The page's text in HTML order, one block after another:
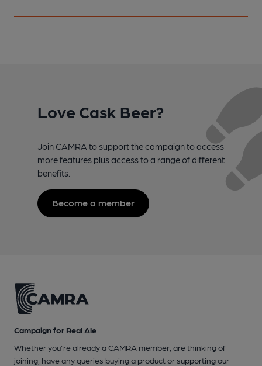
Love Cask Beer?
Join CAMRA to support the campaign to access
more features plus access to a range of different
benefits.
Become a member
Campaign for Real Ale
Whether you're already a CAMRA member, are thinking of
joining, have any queries buying a product or supporting our